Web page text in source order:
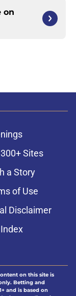
on
Sites
a Story
of Use
Disclaimer
on this site is
Betting and
and is based on